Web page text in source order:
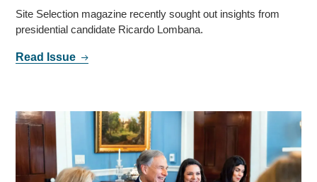
Site Selection magazine recently sought out insights from
presidential candidate Ricardo Lombana.
Read Issue